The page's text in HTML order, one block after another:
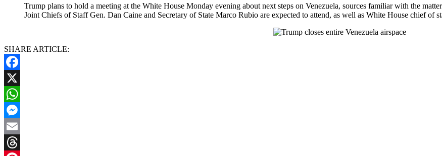
Trump plans to hold a meeting at the White House Monday evening about next steps on Venezuela, sources familiar with the
Joint Chiefs of Staff Gen. Dan Caine and Secretary of State Marco Rubio are expected to attend, as well as White House chief of
SHARE ARTICLE:
Facebook
X
WhatsApp
Messenger
Email